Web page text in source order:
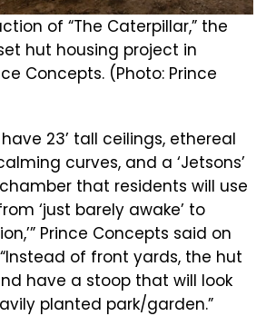
of “The Caterpillar,” the
hut housing project in
Concepts. (Photo: Prince
23’ tall ceilings, ethereal
curves, and a ‘Jetsons’
that residents will use
‘just barely awake’ to
Prince Concepts said on
of front yards, the hut
have a stoop that will look
planted park/garden.”